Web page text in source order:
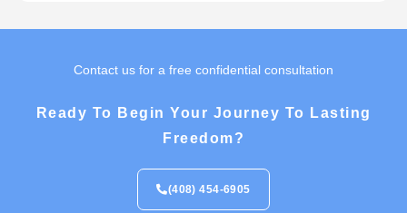
Contact us for a free confidential consultation
Ready To Begin Your Journey To Lasting
Freedom?
(408) 454-6905